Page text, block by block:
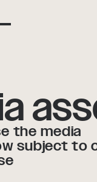
the media
subject to